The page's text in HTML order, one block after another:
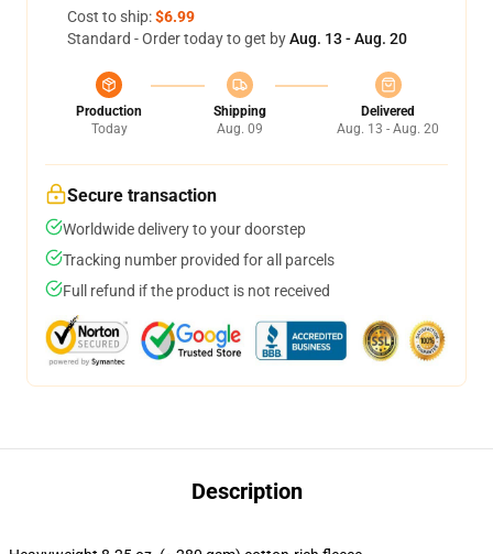
Cost to ship:$6.99
Standard - Order today to get byAug. 13 - Aug. 20
Production
Today
Shipping
Aug. 09
Delivered
Aug. 13 - Aug. 20
Secure transaction
Worldwide delivery to your doorstep
Tracking number provided for all parcels
Full refund if the product is not received
Description